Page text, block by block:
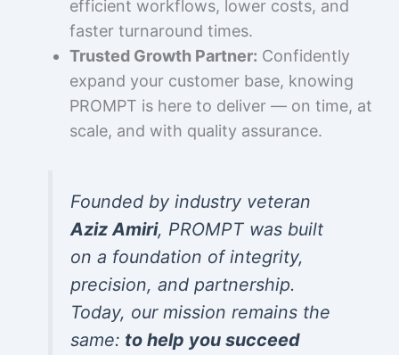
efficient workflows, lower costs, and
faster turnaround times.
Trusted Growth Partner: Confidently
expand your customer base, knowing
PROMPT is here to deliver — on time, at
scale, and with quality assurance.
Founded by industry veteran
Aziz Amiri, PROMPT was built
on a foundation of integrity,
precision, and partnership.
Today, our mission remains the
same: to help you succeed